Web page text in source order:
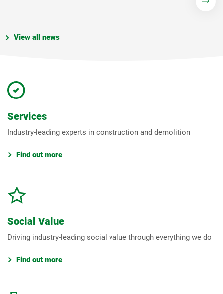
View all news
Services
Industry-leading experts in construction and demolition
Find out more
Social Value
Driving industry-leading social value through everything we do
Find out more